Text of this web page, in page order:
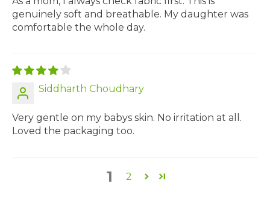
genuinely soft and breathable. My daughter was
comfortable the whole day.
Siddharth Choudhary
Very gentle on my babys skin. No irritation at all.
Loved the packaging too.
1 2